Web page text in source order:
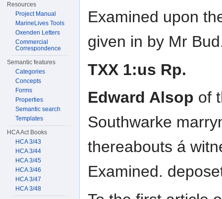
Examined upon
given in by Mr
TXX 1:us Rp.
Edward Alsop of
Southwarke
thereabouts á
Examined.
Resources
Project Manual
MarineLives Tools
Oxenden Letters
Commercial
Correspondence
Semantic features
Categories
Concepts
Forms
Properties
Semantic search
Templates
HCA Act Books
HCA 3/43
HCA 3/44
HCA 3/45
HCA 3/46
HCA 3/47
HCA 3/48